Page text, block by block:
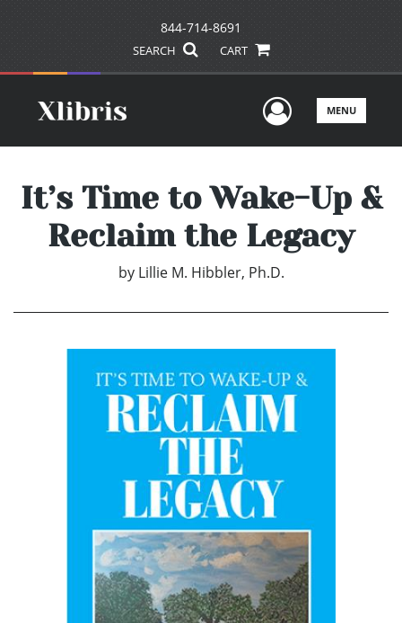
844-714-8691
SEARCH CART
UserMENU
It’s Time to Wake-Up &
Reclaim the Legacy
by Lillie M. Hibbler, Ph.D.